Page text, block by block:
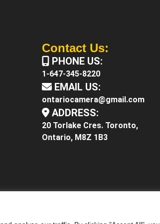
Contact Us:
PHONE US:
1-647-345-8220
EMAIL US:
ontariocamera@gmail.com
ADDRESS:
20 Torlake Cres. Toronto,
Ontario, M8Z 1B3